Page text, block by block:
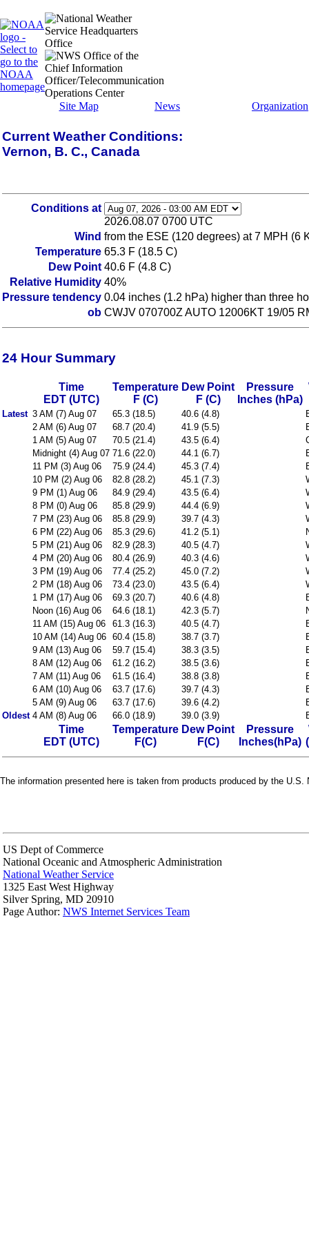
Site Map News Organization
Current Weather Conditions:
Vernon, B. C., Canada
Conditions at
2026.08.07 0700 UTC
Wind from the ESE (120 degrees) at 7 MPH (6
Temperature 65.3 F (18.5 C)
Dew Point 40.6 F (4.8 C)
Relative Humidity 40%
Pressure tendency 0.04 inches (1.2 hPa) higher than three
ob CWJV 070700Z AUTO 12006KT 19/05
24 Hour Summary
Time
EDT (UTC)
Temperature
F (C)
Dew Point
F (C)
Pressure
Inches (hPa)
Latest 3 AM (7) Aug 07 65.3 (18.5) 40.6 (4.8)
2 AM (6) Aug 07
68.7 (20.4) 41.9 (5.5)
1 AM (5) Aug 07
70.5 (21.4) 43.5 (6.4)
Midnight (4) Aug 07 71.6 (22.0) 44.1 (6.7)
11 PM (3) Aug 06
75.9 (24.4) 45.3 (7.4)
10 PM (2) Aug 06
82.8 (28.2) 45.1 (7.3)
9 PM (1) Aug 06
84.9 (29.4) 43.5 (6.4)
8 PM (0) Aug 06
85.8 (29.9) 44.4 (6.9)
7 PM (23) Aug 06
85.8 (29.9) 39.7 (4.3)
6 PM (22) Aug 06
85.3 (29.6) 41.2 (5.1)
5 PM (21) Aug 06
82.9 (28.3) 40.5 (4.7)
4 PM (20) Aug 06
80.4 (26.9) 40.3 (4.6)
3 PM (19) Aug 06
77.4 (25.2) 45.0 (7.2)
2 PM (18) Aug 06
73.4 (23.0) 43.5 (6.4)
1 PM (17) Aug 06
69.3 (20.7) 40.6 (4.8)
Noon (16) Aug 06
64.6 (18.1) 42.3 (5.7)
11 AM (15) Aug 06
61.3 (16.3) 40.5 (4.7)
10 AM (14) Aug 06 60.4 (15.8) 38.7 (3.7)
9 AM (13) Aug 06
59.7 (15.4) 38.3 (3.5)
8 AM (12) Aug 06
61.2 (16.2) 38.5 (3.6)
7 AM (11) Aug 06
61.5 (16.4) 38.8 (3.8)
6 AM (10) Aug 06
63.7 (17.6) 39.7 (4.3)
5 AM (9) Aug 06
63.7 (17.6) 39.6 (4.2)
Oldest 4 AM (8) Aug 06 66.0 (18.9) 39.0 (3.9)
Time
EDT (UTC)
Temperature
F(C)
Dew Point
F(C)
Pressure
Inches(hPa)
The information presented here is taken from products produced by the
US Dept of Commerce
National Oceanic and Atmospheric Administration
National Weather Service
1325 East West Highway
Silver Spring, MD 20910
Page Author: NWS Internet Services Team